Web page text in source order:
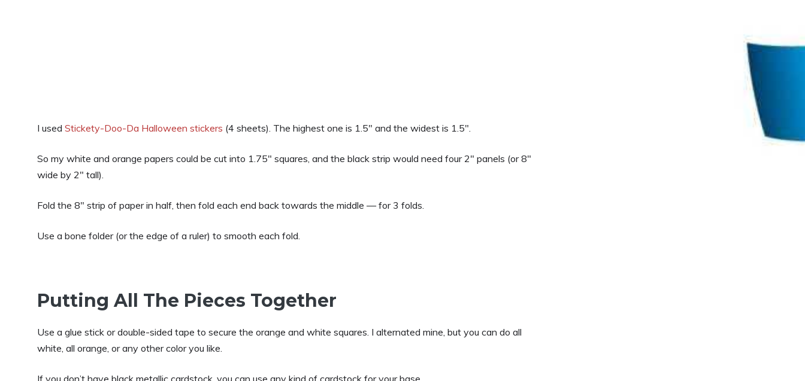
I used Stickety-Doo-Da Halloween stickers (4 sheets). The highest one is 1.5″ and the widest is 1.5″.
So my white and orange papers could be cut into 1.75″ squares, and the black strip would need four 2″ panels (or 8″
wide by 2″ tall).
Fold the 8″ strip of paper in half, then fold each end back towards the middle — for 3 folds.
Use a bone folder (or the edge of a ruler) to smooth each fold.
Putting All The Pieces Together
Use a glue stick or double-sided tape to secure the orange and white squares. I alternated mine, but you can do all
white, all orange, or any other color you like.
If you don’t have black metallic cardstock, you can use any kind of cardstock for your base.